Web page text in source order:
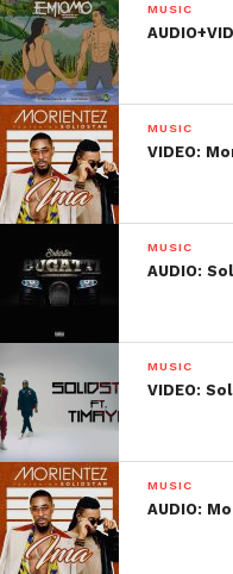
MUSIC
MUSIC
VIDEO:
MUSIC
AUDIO:
MUSIC
VIDEO:
MUSIC
AUDIO: